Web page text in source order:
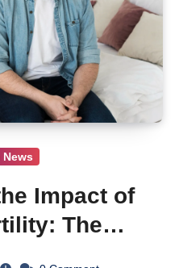
News
Impact of
The
Increased